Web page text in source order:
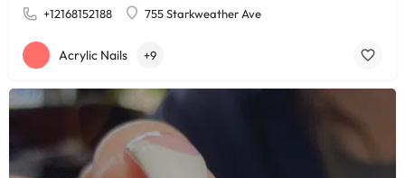
+12168152188 755 Starkweather Ave
Acrylic Nails +9